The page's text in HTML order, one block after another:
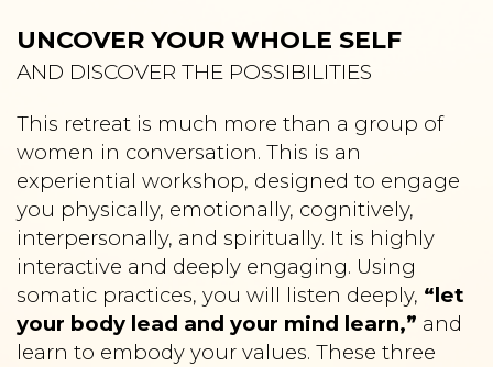
UNCOVER YOUR WHOLE SELF
AND DISCOVER THE POSSIBILITIES
This retreat is much more than a group of
women in conversation. This is an
experiential workshop, designed to engage
you physically, emotionally, cognitively,
interpersonally, and spiritually. It is highly
interactive and deeply engaging. Using
somatic practices, you will listen deeply, “let
your body lead and your mind learn,” and
learn to embody your values. These three